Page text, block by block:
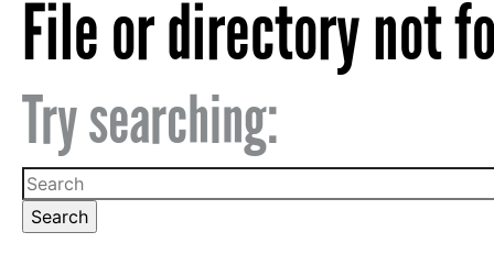
File or directory not
Try searching: